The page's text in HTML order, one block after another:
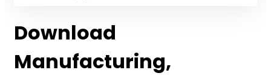
Download
Manufacturing,